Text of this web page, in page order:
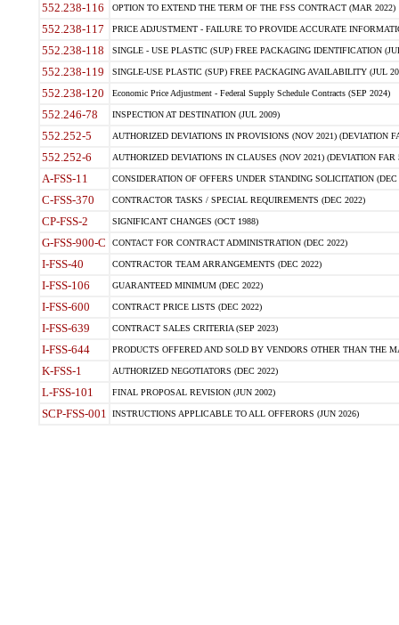
552.238-116 OPTION TO EXTEND THE TERM OF THE FSS CONTRACT (MAR 2022)
552.238-117 PRICE ADJUSTMENT - FAILURE TO PROVIDE ACCURATE
552.238-118 SINGLE - USE PLASTIC (SUP) FREE PACKAGING IDENTIFICATION
552.238-119 SINGLE-USE PLASTIC (SUP) FREE PACKAGING AVAILABILITY (JUL
552.238-120 Economic Price Adjustment - Federal Supply Schedule Contracts (SEP 2024)
552.246-78 INSPECTION AT DESTINATION (JUL 2009)
552.252-5 AUTHORIZED DEVIATIONS IN PROVISIONS (NOV 2021) (DEVIATION
552.252-6 AUTHORIZED DEVIATIONS IN CLAUSES (NOV 2021) (DEVIATION FAR
A-FSS-11 CONSIDERATION OF OFFERS UNDER STANDING SOLICITATION (DEC
C-FSS-370 CONTRACTOR TASKS / SPECIAL REQUIREMENTS (DEC 2022)
CP-FSS-2 SIGNIFICANT CHANGES (OCT 1988)
G-FSS-900-C CONTACT FOR CONTRACT ADMINISTRATION (DEC 2022)
I-FSS-40 CONTRACTOR TEAM ARRANGEMENTS (DEC 2022)
I-FSS-106 GUARANTEED MINIMUM (DEC 2022)
I-FSS-600 CONTRACT PRICE LISTS (DEC 2022)
I-FSS-639 CONTRACT SALES CRITERIA (SEP 2023)
I-FSS-644 PRODUCTS OFFERED AND SOLD BY VENDORS OTHER THAN THE
K-FSS-1 AUTHORIZED NEGOTIATORS (DEC 2022)
L-FSS-101 FINAL PROPOSAL REVISION (JUN 2002)
SCP-FSS-001 INSTRUCTIONS APPLICABLE TO ALL OFFERORS (JUN 2026)